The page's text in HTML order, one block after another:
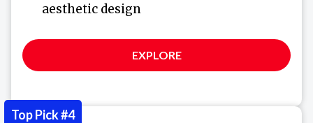
aesthetic design
EXPLORE
Top Pick #4